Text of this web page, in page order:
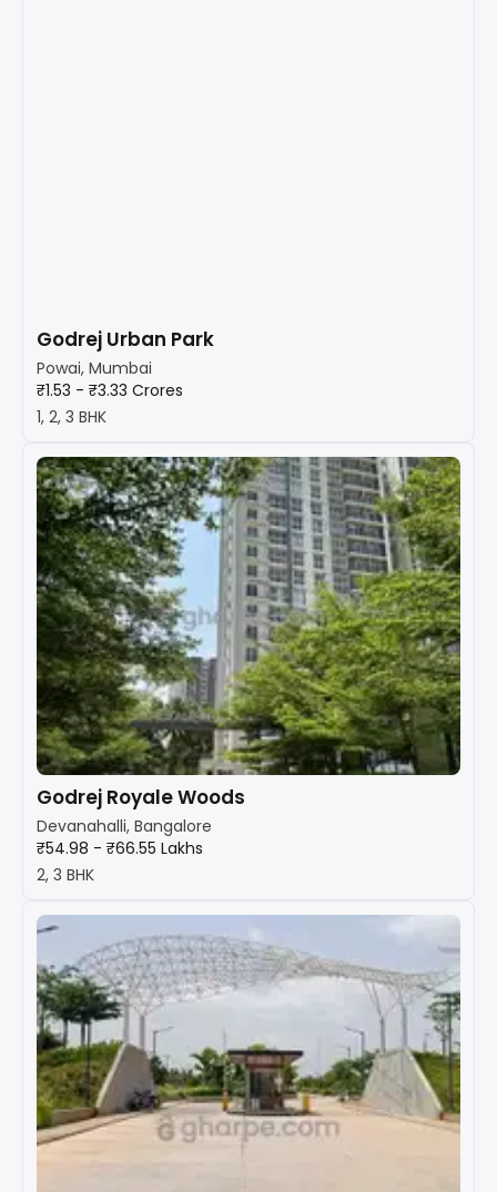
Godrej Urban Park
Powai, Mumbai
₹1.53 - ₹3.33 Crores
1, 2, 3 BHK
Godrej Royale Woods
Devanahalli, Bangalore
₹54.98 - ₹66.55 Lakhs
2, 3 BHK